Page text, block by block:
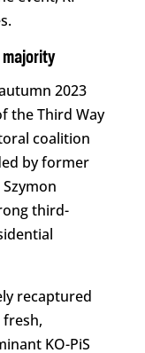
majority
2023
the Third Way
coalition
by former
third-
recaptured
fresh,
KO-PiS